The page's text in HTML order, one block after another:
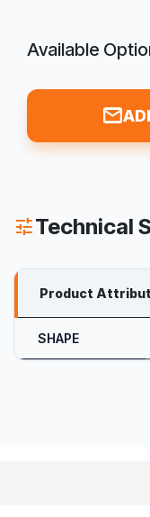
Available
mail
tuneTechnical
Product
SHAPE